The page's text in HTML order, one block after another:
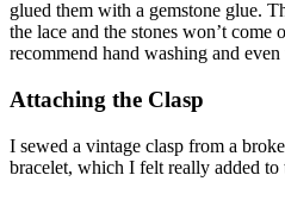
glued them with a gemstone glue.
the lace and the stones won’t come
recommend hand washing and
Attaching the Clasp
I sewed a vintage clasp from a
bracelet, which I felt really added